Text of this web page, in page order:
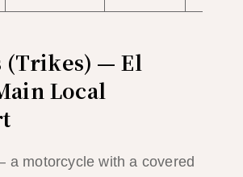
(Trikes) — El
Local
a motorcycle with a covered